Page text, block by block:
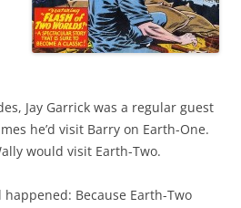
Jay Garrick was a regular guest
he’d visit Barry on Earth-One.
would visit Earth-Two.
Because Earth-Two